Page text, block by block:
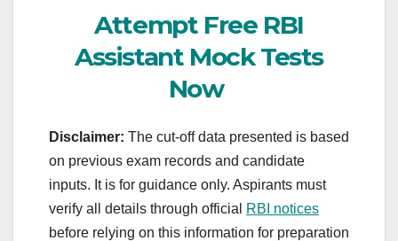
Attempt Free RBI
Assistant Mock Tests
Now
Disclaimer: The cut‑off data presented is based
on previous exam records and candidate
inputs. It is for guidance only. Aspirants must
verify all details through official
RBI notices
before relying on this information for preparation